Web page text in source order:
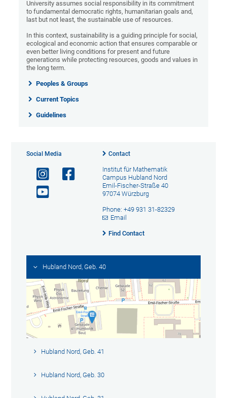
University assumes social responsibility in its commitment
to fundamental democratic rights, humanitarian goals and,
last but not least, the sustainable use of resources.
In this context, sustainability is a guiding principle for social,
ecological and economic action that ensures comparable or
even better living conditions for present and future
generations while protecting resources, goods and values in
the long term.
Peoples & Groups
Current Topics
Guidelines
Social Media Contact
Institut für Mathematik
Campus Hubland Nord
Emil-Fischer-Straße 40
97074 Würzburg
Phone: +49 931 31-82329
Email
Find Contact
Hubland Nord, Geb. 40
Hubland Nord, Geb. 41
Hubland Nord, Geb. 30